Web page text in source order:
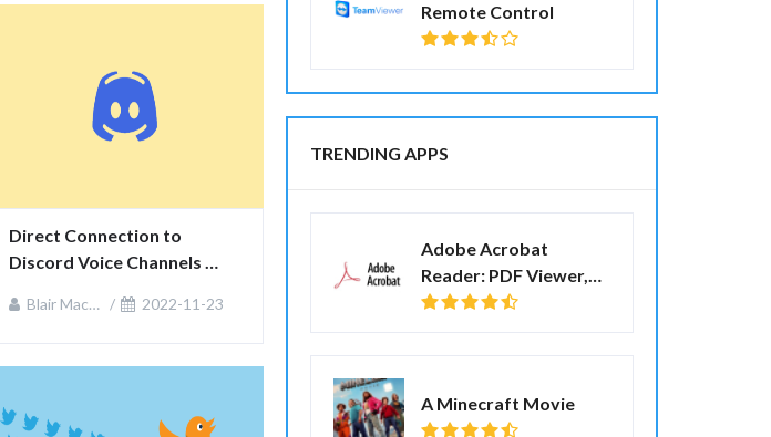
Direct Connection to
Discord Voice Channels
Blair MacKenzie 2022-11-23
Remote Control
TRENDING APPS
Adobe Acrobat
Reader: PDF Viewer,
Editor & Creator
A Minecraft Movie